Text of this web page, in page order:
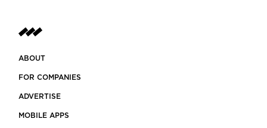
ABOUT
FOR COMPANIES
ADVERTISE
MOBILE APPS